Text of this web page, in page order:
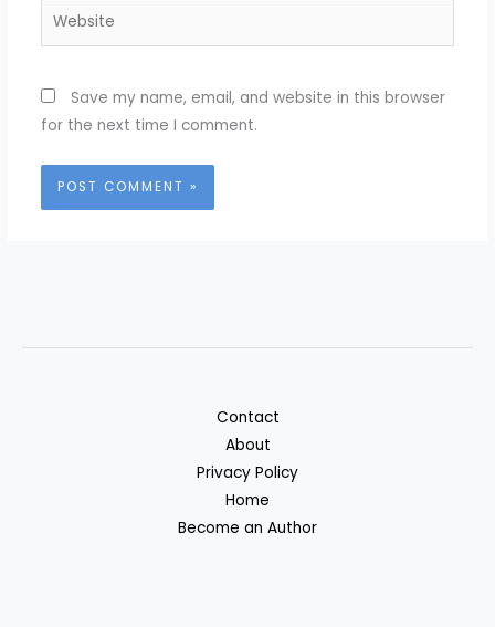
Website
Save my name, email, and website in this browser
for the next time I comment.
Contact
About
Privacy Policy
Home
Become an Author